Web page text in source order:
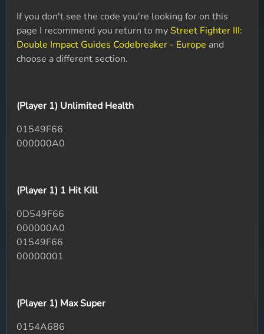
If you don't see the code you're looking for on this
page I recommend you return to my Street Fighter III:
Double Impact Guides Codebreaker - Europe and
choose a different section.
(Player 1) Unlimited Health
01549F66
000000A0
(Player 1) 1 Hit Kill
0D549F66
000000A0
01549F66
00000001
(Player 1) Max Super
0154A686